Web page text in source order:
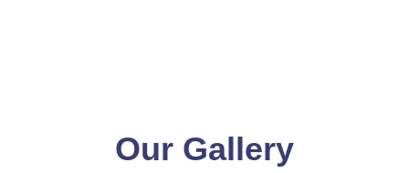
Our Gallery